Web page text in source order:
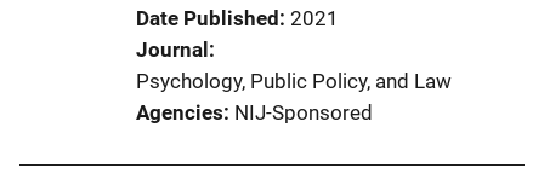
Date Published 2021
Journal
Psychology, Public Policy, and Law
Agencies NIJ-Sponsored